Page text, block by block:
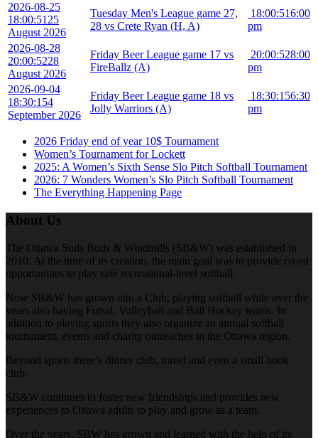
2026-08-25
18:00:51 25
August 2026
Tuesday Men's League game 27,
28 vs Crete Ryan (H, A)
18:00:516:00
pm
2026-08-28
20:00:5228
August 2026
Friday Beer League game 17 vs
FireBallz (A)
20:00:528:00
pm
2026-09-04
18:30:154
September 2026
Friday Beer League game 18 vs
Jolly Warriors (A)
18:30:156:30
pm
2026 Friday end of year 10$ Tournament
Women’s Tournament for Lockett
2025: A Women’s Sixth Sense Slo Pitch Softball Tournament
2026: 7 Wonders Women’s Slo Pitch Softball Tournament
The Everything Happening Page
About Us
The Ottawa Suds Buds & Windmills (SB&W) was established in
2010. At the time of its creation, the main goal was to provide co-ed
opportunities to play safe recreational-level softball.
Now SB&W has grown into a Club, playing softball while over the
years also having Futsal, Volleyball and Ball Hockey teams. In
addition to playing sports they also organize an annual softball
tournament, events and charity outreaches in the Ottawa region.
Beyond sports there’s dinner club, travel and even a small book
club.
SB&W continues to foster new friendships and provides new
experiences to Ottawa adults to play and grow as a team.
Over the years, SBW has grown and learned with the help of its